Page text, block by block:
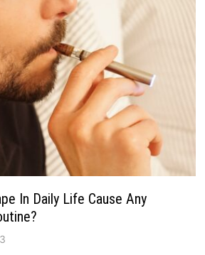
In Daily Life Cause Any